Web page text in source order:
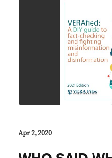
Apr 2, 2020